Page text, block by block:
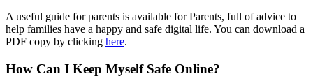
A useful guide for parents is available for Parents, full of advice to
help families have a happy and safe digital life. You can download a
PDF copy by clicking here.
How Can I Keep Myself Safe Online?